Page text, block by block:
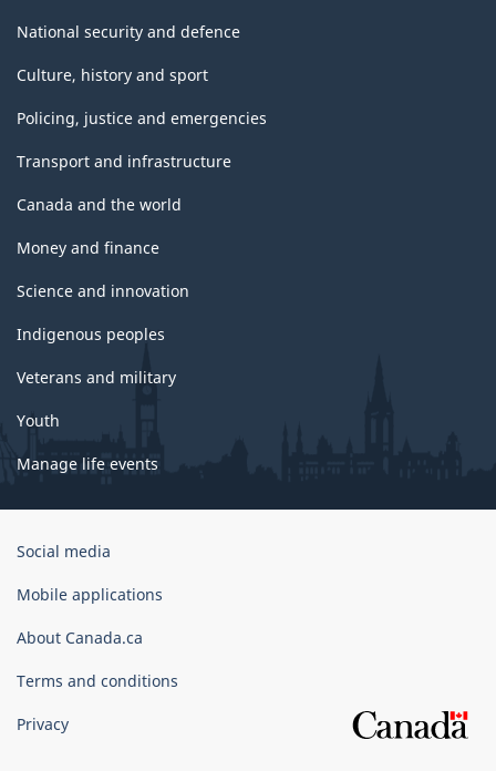
National security and defence
Culture, history and sport
Policing, justice and emergencies
Transport and infrastructure
Canada and the world
Money and finance
Science and innovation
Indigenous peoples
Veterans and military
Youth
Manage life events
Government
Canada
Social media
Mobile applications
About Canada.ca
Terms and conditions
Privacy